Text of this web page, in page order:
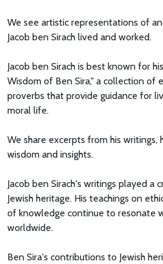
We see artistic representations of
Jacob ben Sirach lived and worked.
Jacob ben Sirach is best known for
Wisdom of Ben Sira," a collection of
proverbs that provide guidance for
moral life.
We share excerpts from his writings,
wisdom and insights.
Jacob ben Sirach's writings played a
Jewish heritage. His teachings on
of knowledge continue to resonate
worldwide.
Ben Sira's contributions to Jewish